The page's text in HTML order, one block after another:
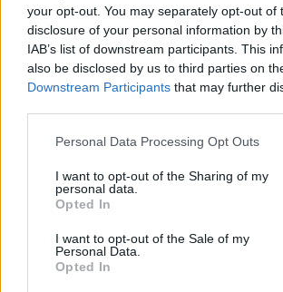
your opt-out. You may separately opt-out of
disclosure of your personal information by
IAB’s list of downstream participants. This
also be disclosed by us to third parties on
Downstream Participants that may further
Personal Data Processing Opt Outs
I want to opt-out of the Sharing of my
personal data.
Opted In
I want to opt-out of the Sale of my
Personal Data.
Opted In
Εγκαινιάστηκε ο νέος
φυσικού αερίου του
Περδίκκα Πτολεμαΐδας
ΣΥΜΒΑΤΙΚΕΣ ΠΗΓΕΣ